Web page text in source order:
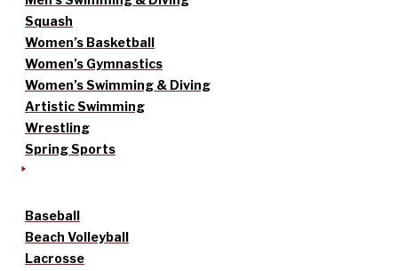
Squash
Women’s Basketball
Women’s Gymnastics
Women’s Swimming & Diving
Artistic Swimming
Wrestling
Spring Sports
Baseball
Beach Volleyball
Lacrosse